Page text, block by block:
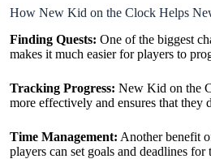
How New Kid on the Clock Helps
Finding Quests: One of the biggest
makes it much easier for players to
Tracking Progress: New Kid on the
more effectively and ensures that they
Time Management: Another benefit
players can set goals and deadlines